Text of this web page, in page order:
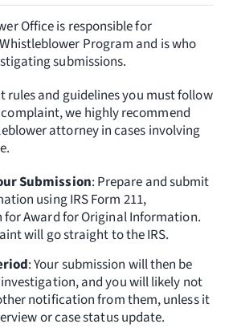
Office is responsible for
Program and is who
submissions.
rules and guidelines you must follow
we highly recommend
attorney in cases involving
Submission: Prepare and submit
using IRS Form 211,
Award for Original Information.
will go straight to the IRS.
: Your submission will then be
and you will likely not
notification from them, unless it
or case status update.